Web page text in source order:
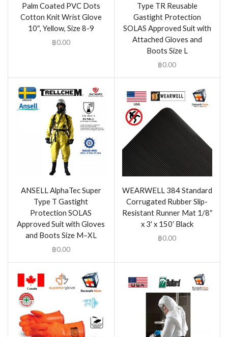
Palm Coated PVC Dots
Cotton Knit Wrist Glove
10″, Yellow, Size 8-9
฿0.00
Type TR Reusable
Gastight Protection
SOLAS Approved Suit with
Attached Gloves and
Boots Size L
฿0.00
ANSELL AlphaTec Super
Type T Gastight
Protection SOLAS
Approved Suit with Gloves
and Boots Size M–XL
฿0.00
WEARWELL 384 Standard
Corrugated Rubber Slip-
Resistant Runner Mat 1/8″
x 3′ x 150′ Black
฿0.00